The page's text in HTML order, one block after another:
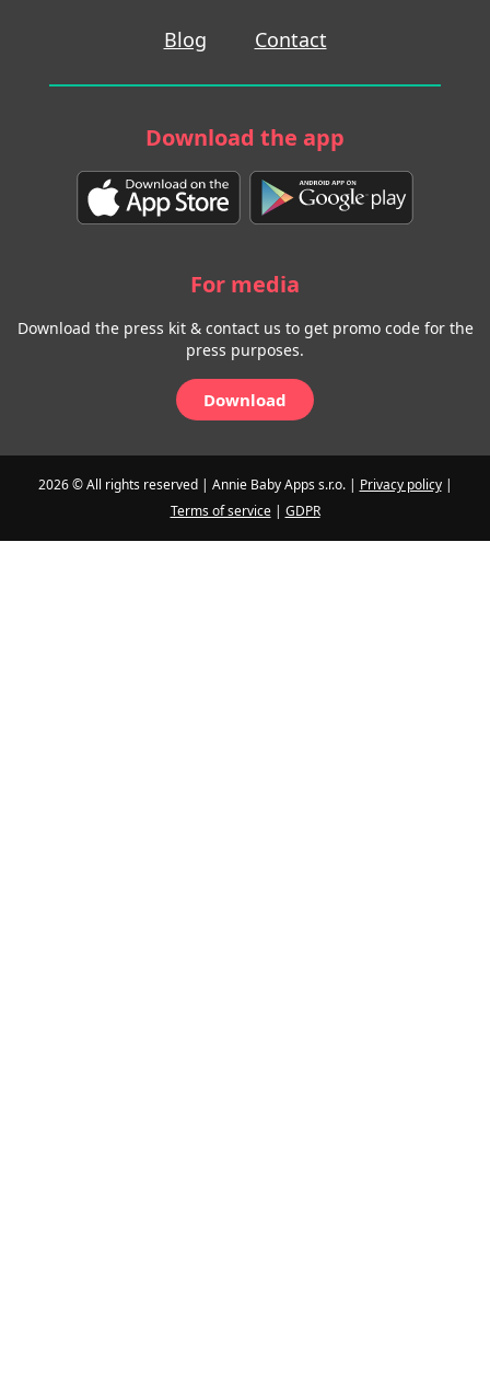
Blog Contact
Download the app
For media
Download the press kit & contact us to get promo code for the
press purposes.
Download
2026 © All rights reserved | Annie Baby Apps s.r.o. | Privacy policy|
Terms of service| GDPR